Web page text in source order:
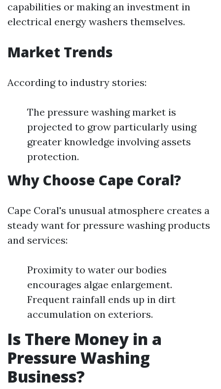
capabilities or making an investment in
electrical energy washers themselves.
Market Trends
According to industry stories:
The pressure washing market is
projected to grow particularly using
greater knowledge involving assets
protection.
Why Choose Cape Coral?
Cape Coral's unusual atmosphere creates a
steady want for pressure washing products
and services:
Proximity to water our bodies
encourages algae enlargement.
Frequent rainfall ends up in dirt
accumulation on exteriors.
Is There Money in a
Pressure Washing
Business?